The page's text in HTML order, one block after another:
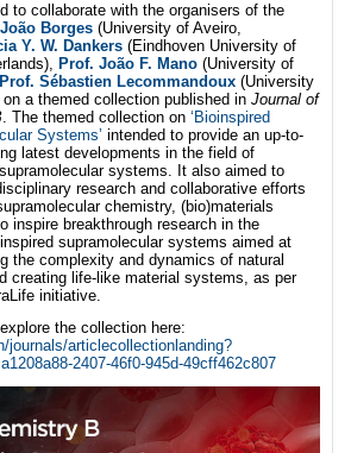
to collaborate with the organisers of the
João Borges (University of Aveiro,
Y. W. Dankers (Eindhoven University of
Prof. João F. Mano (University of
Prof. Sébastien Lecommandoux (University
a themed collection published in Journal of
. The themed collection on ‘Bioinspired
Systems’ intended to provide an up-to-
latest developments in the field of
systems. It also aimed to
research and collaborative efforts
chemistry, (bio)materials
inspire breakthrough research in the
supramolecular systems aimed at
the complexity and dynamics of natural
creating life-like material systems, as per
initiative.
the collection here:
journals/articlecollectionlanding?
2407-46f0-945d-49cff462c807